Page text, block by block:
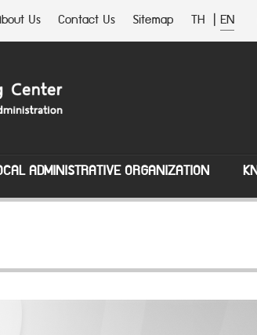
Us Contact Us Sitemap TH | EN
ADMINISTRATIVE ORGANIZATION